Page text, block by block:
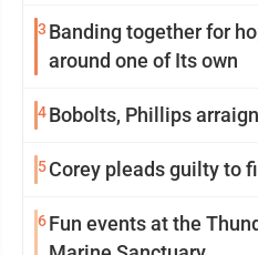
3 Banding together for
around one of Its own
4Bobolts, Phillips
5Corey pleads guilty to
6Fun events at the